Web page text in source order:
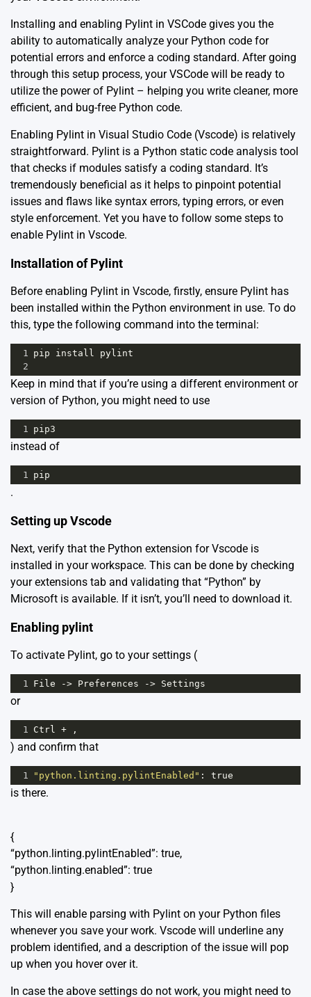
Installing and enabling Pylint in VSCode gives you the
ability to automatically analyze your Python code for
potential errors and enforce a coding standard. After going
through this setup process, your VSCode will be ready to
utilize the power of Pylint – helping you write cleaner, more
efficient, and bug-free Python code.
Enabling Pylint in Visual Studio Code (Vscode) is relatively
straightforward. Pylint is a Python static code analysis tool
that checks if modules satisfy a coding standard. It’s
tremendously beneficial as it helps to pinpoint potential
issues and flaws like syntax errors, typing errors, or even
style enforcement. Yet you have to follow some steps to
enable Pylint in Vscode.
Installation of Pylint
Before enabling Pylint in Vscode, firstly, ensure Pylint has
been installed within the Python environment in use. To do
this, type the following command into the terminal:
1 pip install
pylint
2
Keep in mind that if you’re using a different environment or
version of Python, you might need to use
1 pip3
instead of
1 pip
.
Setting up Vscode
Next, verify that the Python extension for Vscode is
installed in your workspace. This can be done by checking
your extensions tab and validating that “Python” by
Microsoft is available. If it isn’t, you’ll need to download it.
Enabling pylint
To activate Pylint, go to your settings (
1 File -> Preferences -> Settings
or
1 Ctrl + ,
) and confirm that
1 "python.linting.pylintEnabled" : true
is there.
{
“python.linting.pylintEnabled”: true,
“python.linting.enabled”: true
}
This will enable parsing with Pylint on your Python files
whenever you save your work. Vscode will underline any
problem identified, and a description of the issue will pop
up when you hover over it.
In case the above settings do not work, you might need to